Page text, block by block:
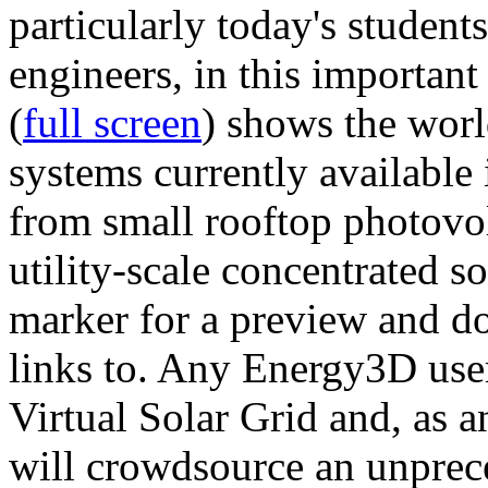
particularly today's
engineers, in this
(full screen) shows the
systems currently
from small rooftop
utility-scale concentrated
marker for a preview and
links to. Any Energy3D
Virtual Solar Grid and, as
will crowdsource an